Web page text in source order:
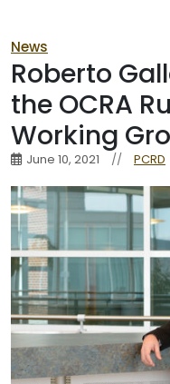
News
Roberto
the OCRA
Working
June 10, 2021 // PCRD